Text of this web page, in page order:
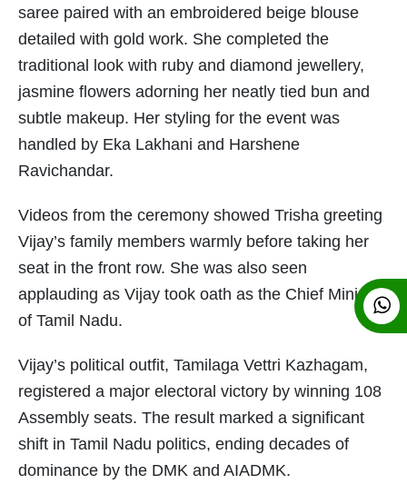
saree paired with an embroidered beige blouse
detailed with gold work. She completed the
traditional look with ruby and diamond jewellery,
jasmine flowers adorning her neatly tied bun and
subtle makeup. Her styling for the event was
handled by Eka Lakhani and Harshene
Ravichandar.
Videos from the ceremony showed Trisha greeting
Vijay’s family members warmly before taking her
seat in the front row. She was also seen
applauding as Vijay took oath as the Chief Minister
of Tamil Nadu.
Vijay’s political outfit, Tamilaga Vettri Kazhagam,
registered a major electoral victory by winning 108
Assembly seats. The result marked a significant
shift in Tamil Nadu politics, ending decades of
dominance by the DMK and AIADMK.